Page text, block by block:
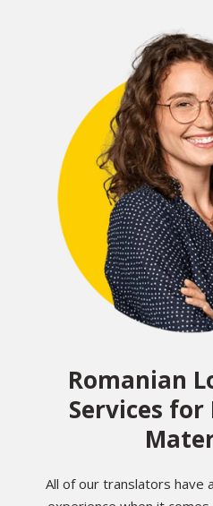
Romanian
Services
All of our translators have